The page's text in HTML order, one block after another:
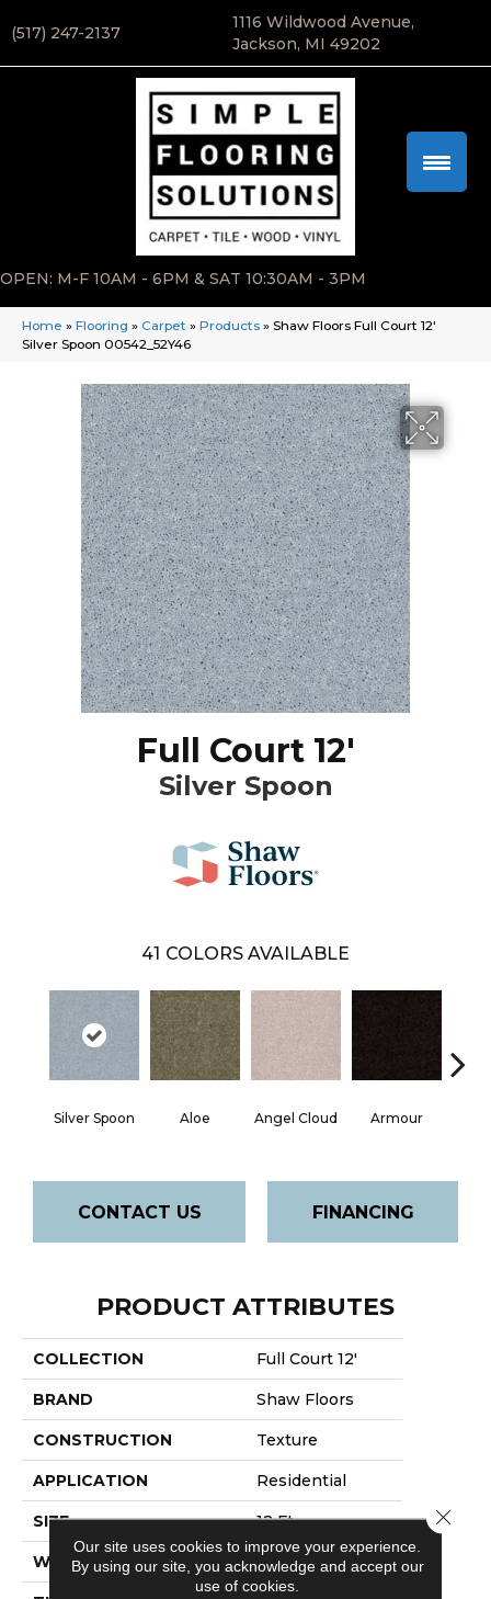
(517) 247-2137
1116 Wildwood Avenue,
Jackson, MI 49202
OPEN: M-F 10AM - 6PM & SAT 10:30AM - 3PM
Home » Flooring » Carpet » Products » Shaw Floors Full Court 12′
Silver Spoon 00542_52Y46
Full Court 12'
Silver Spoon
41 COLORS AVAILABLE
Silver Spoon Aloe Angel Cloud Armour
CONTACT US FINANCING
PRODUCT ATTRIBUTES
COLLECTION Full Court 12'
BRAND Shaw Floors
CONSTRUCTION Texture
APPLICATION Residential
SIZE 12 Ft
WIDTH 12 Ft
Our site uses cookies to improve your experience.
By using our site, you acknowledge and accept our
use of cookies.
Close